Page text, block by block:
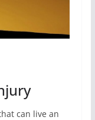
can live an